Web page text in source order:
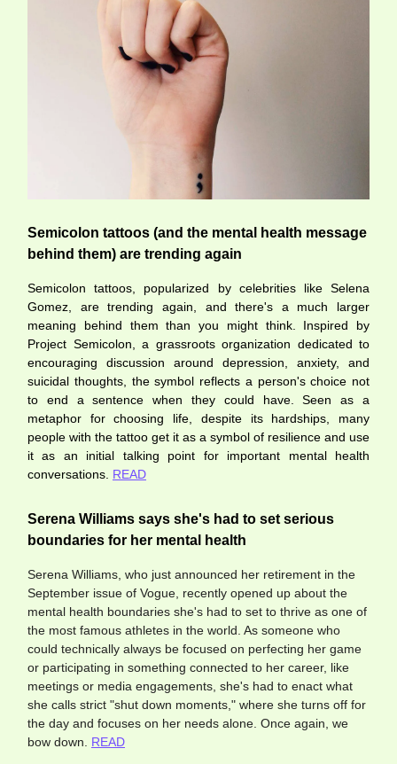
Semicolon tattoos (and the mental health message
behind them) are trending again
Semicolon tattoos, popularized by celebrities like Selena
Gomez, are trending again, and there's a much larger
meaning behind them than you might think. Inspired by
Project Semicolon, a grassroots organization dedicated to
encouraging discussion around depression, anxiety, and
suicidal thoughts, the symbol reflects a person's choice not
to end a sentence when they could have. Seen as a
metaphor for choosing life, despite its hardships, many
people with the tattoo get it as a symbol of resilience and use
it as an initial talking point for important mental health
conversations. READ
Serena Williams says she's had to set serious
boundaries for her mental health
Serena Williams, who just announced her retirement in the
September issue of Vogue, recently opened up about the
mental health boundaries she's had to set to thrive as one of
the most famous athletes in the world. As someone who
could technically always be focused on perfecting her game
or participating in something connected to her career, like
meetings or media engagements, she's had to enact what
she calls strict "shut down moments," where she turns off for
the day and focuses on her needs alone. Once again, we
bow down. READ